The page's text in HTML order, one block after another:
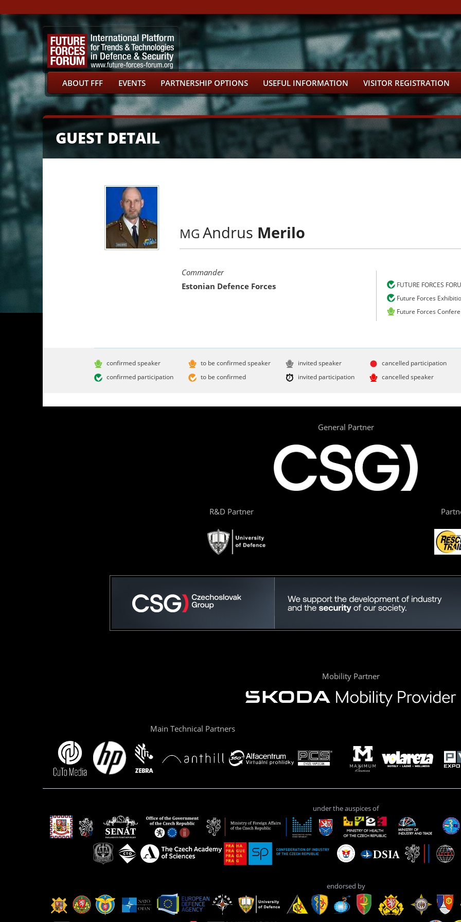
ABOUT FFF EVENTS PARTNERSHIP OPTIONS USEFUL INFORMATION VISITOR REGISTRATION
GUEST DETAIL
MG Andrus Merilo
FUTURE FORCES
Future Forces
Future Forces
Commander
Estonian Defence Forces
confirmed speaker
confirmed participation
to be confirmed speaker
to be confirmed
invited speaker
invited participation
cancelled participation
cancelled speaker
General Partner
R&D Partner
Mobility Partner
Main Technical Partners
under the auspices of
endorsed by